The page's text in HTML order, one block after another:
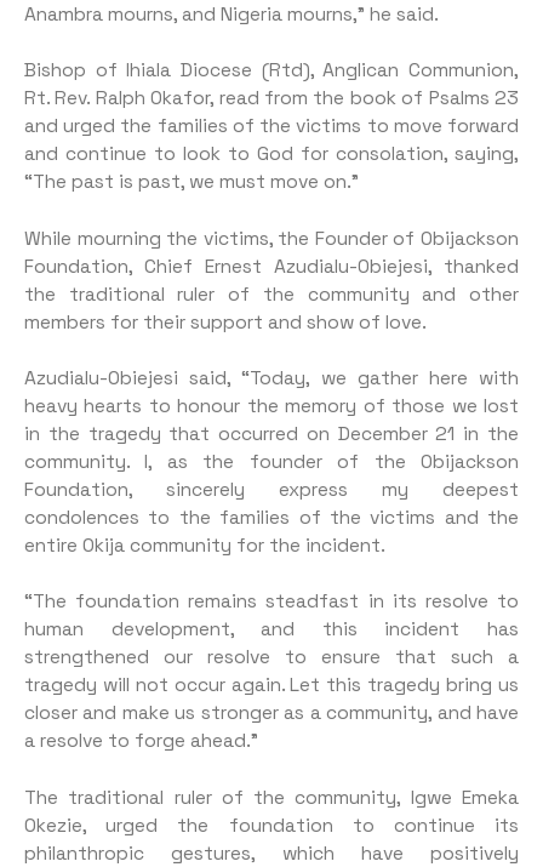
Anambra mourns, and Nigeria mourns,” he said.
Bishop of Ihiala Diocese (Rtd), Anglican Communion,
Rt. Rev. Ralph Okafor, read from the book of Psalms 23
and urged the families of the victims to move forward
and continue to look to God for consolation, saying,
“The past is past, we must move on.”
While mourning the victims, the Founder of Obijackson
Foundation, Chief Ernest Azudialu-Obiejesi, thanked
the traditional ruler of the community and other
members for their support and show of love.
Azudialu-Obiejesi said, “Today, we gather here with
heavy hearts to honour the memory of those we lost
in the tragedy that occurred on December 21 in the
community. I, as the founder of the Obijackson
Foundation, sincerely express my deepest
condolences to the families of the victims and the
entire Okija community for the incident.
“The foundation remains steadfast in its resolve to
human development, and this incident has
strengthened our resolve to ensure that such a
tragedy will not occur again. Let this tragedy bring us
closer and make us stronger as a community, and have
a resolve to forge ahead.”
The traditional ruler of the community, Igwe Emeka
Okezie, urged the foundation to continue its
philanthropic gestures, which have positively